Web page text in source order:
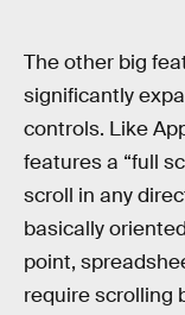
The other big
significantly
controls. Like
features a “full
scroll in any
basically
point,
require scrolling